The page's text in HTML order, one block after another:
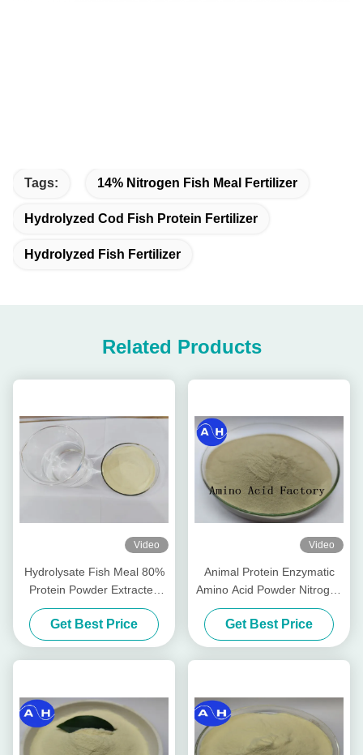
Tags: 14% Nitrogen Fish Meal Fertilizer
Hydrolyzed Cod Fish Protein Fertilizer
Hydrolyzed Fish Fertilizer
Related Products
Video
Hydrolysate Fish Meal 80%
Protein Powder Extracted
From Cod Fish (15-1-1) 50lb
Bag
Get Best Price
Video
Animal Protein Enzymatic
Amino Acid Powder Nitrogen
14-0-0 Water Soluble
Fertilizer
Get Best Price